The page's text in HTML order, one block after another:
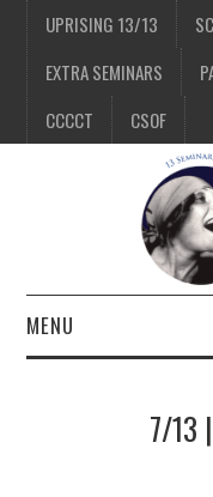
UPRISING 13/13
EXTRA SEMINARS
CCCCT
CSOF
MENU
7/13